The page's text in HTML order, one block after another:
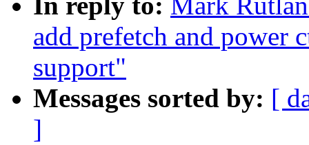
add prefetch and power
support"
Messages sorted by: [
]